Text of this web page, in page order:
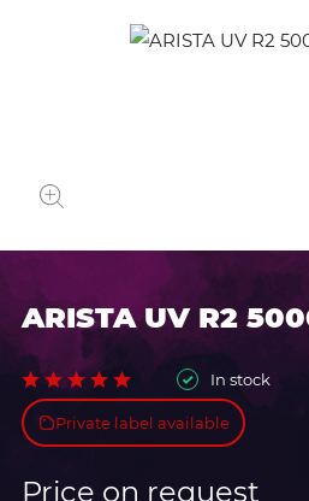
ARISTA UV R2
In stock
Private label available
Price on request